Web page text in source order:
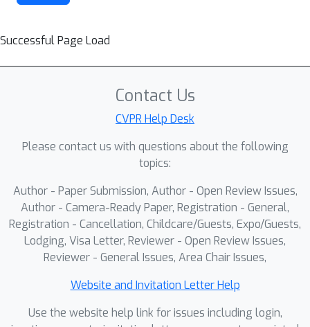
Successful Page Load
Contact Us
CVPR Help Desk
Please contact us with questions about the following
topics:
Author - Paper Submission, Author - Open Review Issues,
Author - Camera-Ready Paper, Registration - General,
Registration - Cancellation, Childcare/Guests, Expo/Guests,
Lodging, Visa Letter, Reviewer - Open Review Issues,
Reviewer - General Issues, Area Chair Issues,
Website and Invitation Letter Help
Use the website help link for issues including login,